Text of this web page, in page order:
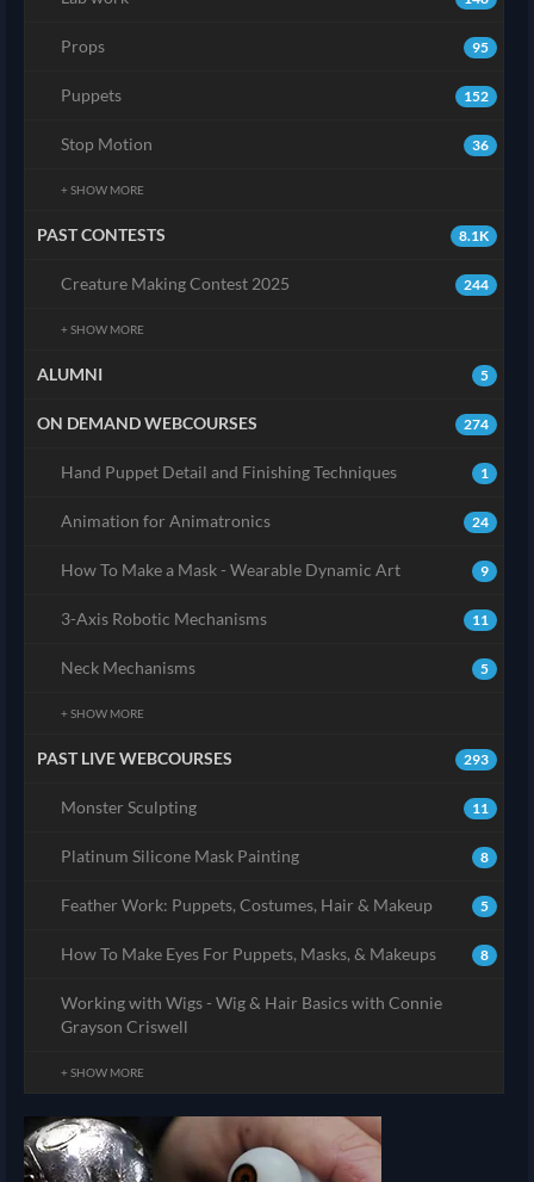
95
Props
152
Puppets
36
Stop Motion
+ SHOW MORE
8.1K
PAST CONTESTS
244
Creature Making Contest 2025
+ SHOW MORE
5
ALUMNI
274
ON DEMAND WEBCOURSES
1
Hand Puppet Detail and Finishing Techniques
24
Animation for Animatronics
9
How To Make a Mask - Wearable Dynamic Art
11
3-Axis Robotic Mechanisms
5
Neck Mechanisms
+ SHOW MORE
293
PAST LIVE WEBCOURSES
11
Monster Sculpting
8
Platinum Silicone Mask Painting
5
Feather Work: Puppets, Costumes, Hair & Makeup
8
How To Make Eyes For Puppets, Masks, & Makeups
Working with Wigs - Wig & Hair Basics with Connie
Grayson Criswell
+ SHOW MORE